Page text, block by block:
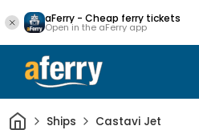
aFerry - Cheap ferry tickets
Open in the aFerry app
HomeShips Castavi Jet